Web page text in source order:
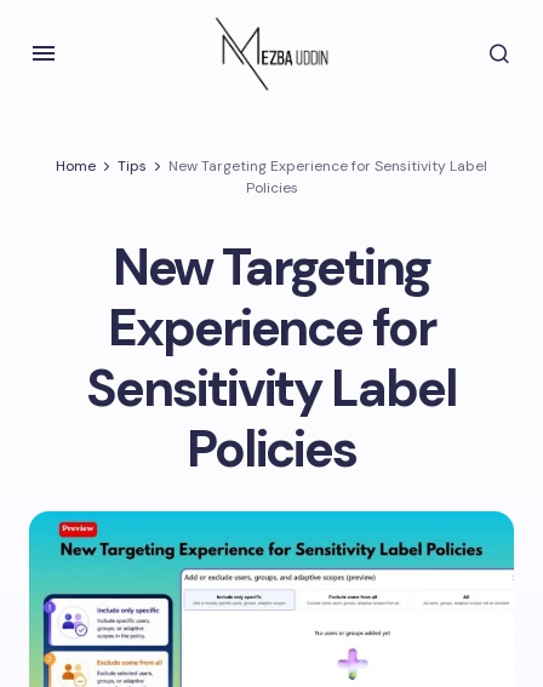
Home Tips
New Targeting Experience for Sensitivity Label
Policies
New Targeting
Experience for
Sensitivity Label
Policies